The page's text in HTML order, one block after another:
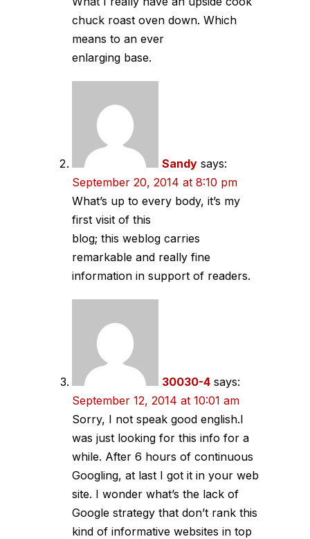
chuck roast oven down. Which
means to an ever
enlarging base.
Sandy says:
September 20, 2014 at 8:10 pm
What’s up to every body, it’s my
first visit of this
blog; this weblog carries
remarkable and really fine
information in support of readers.
30030-4 says:
September 12, 2014 at 10:01 am
Sorry, I not speak good english.I
was just looking for this info for a
while. After 6 hours of continuous
Googling, at last I got it in your web
site. I wonder what’s the lack of
Google strategy that don’t rank this
kind of informative websites in top